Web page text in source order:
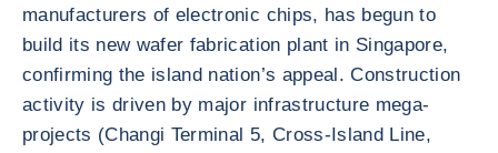
manufacturers of electronic chips, has begun to
build its new wafer fabrication plant in Singapore,
confirming the island nation’s appeal. Construction
activity is driven by major infrastructure mega-
projects (Changi Terminal 5, Cross-Island Line,